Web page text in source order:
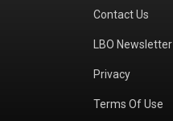
Contact Us
LBO Newsletter
Privacy
Terms Of Use